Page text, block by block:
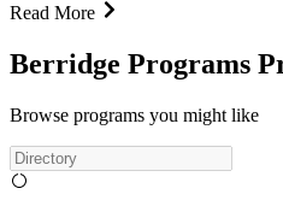
Read More
Berridge Programs
Browse programs you might like